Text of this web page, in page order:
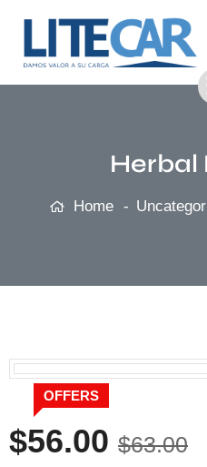
Herbal
Home
OFFERS
$56.00 $63.00